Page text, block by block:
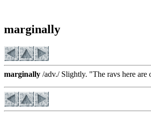
marginally
marginally /adv./ Slightly. "The ravs here